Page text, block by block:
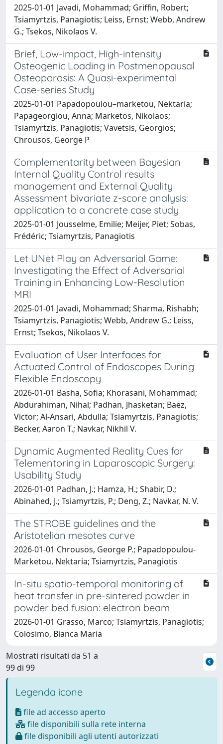
2025-01-01 Javadi, Mohammad; Griffin, Robert;
Tsiamyrtzis, Panagiotis; Leiss, Ernst; Webb, Andrew
G.; Tsekos, Nikolaos V.
Brief, Low-impact, High-intensity
Osteogenic Loading in Postmenopausal
Osteoporosis: A Quasi-experimental
Case-series Study
2025-01-01 Papadopoulou–marketou, Nektaria;
Papageorgiou, Anna; Marketos, Nikolaos;
Tsiamyrtzis, Panagiotis; Vavetsis, Georgios;
Chrousos, George P
Complementarity between Bayesian
Internal Quality Control results
management and External Quality
Assessment bivariate z-score analysis:
application to a concrete case study
2025-01-01 Jousselme, Emilie; Meijer, Piet; Sobas,
Frédéric; Tsiamyrtzis, Panagiotis
Let UNet Play an Adversarial Game:
Investigating the Effect of Adversarial
Training in Enhancing Low-Resolution
MRI
2025-01-01 Javadi, Mohammad; Sharma, Rishabh;
Tsiamyrtzis, Panagiotis; Webb, Andrew G.; Leiss,
Ernst; Tsekos, Nikolaos V.
Evaluation of User Interfaces for
Actuated Control of Endoscopes During
Flexible Endoscopy
2026-01-01 Basha, Sofia; Khorasani, Mohammad;
Abdurahiman, Nihal; Padhan, Jhasketan; Baez,
Victor; Al-Ansari, Abdulla; Tsiamyrtzis, Panagiotis;
Becker, Aaron T.; Navkar, Nikhil V.
Dynamic Augmented Reality Cues for
Telementoring in Laparoscopic Surgery:
Usability Study
2026-01-01 Padhan, J.; Hamza, H.; Shabir, D.;
Abinahed, J.; Tsiamyrtzis, P.; Deng, Z.; Navkar, N. V.
The STROBE guidelines and the
Αristotelian mesotes curve
2026-01-01 Chrousos, George P.; Papadopoulou-
Marketou, Nektaria; Tsiamyrtzis, Panagiotis
In-situ spatio-temporal monitoring of
heat transfer in pre-sintered powder in
powder bed fusion: electron beam
2026-01-01 Grasso, Marco; Tsiamyrtzis, Panagiotis;
Colosimo, Bianca Maria
Mostrati risultati da 51 a
99 di 99
Legenda icone
file ad accesso aperto
file disponibili sulla rete interna
file disponibili agli utenti autorizzati